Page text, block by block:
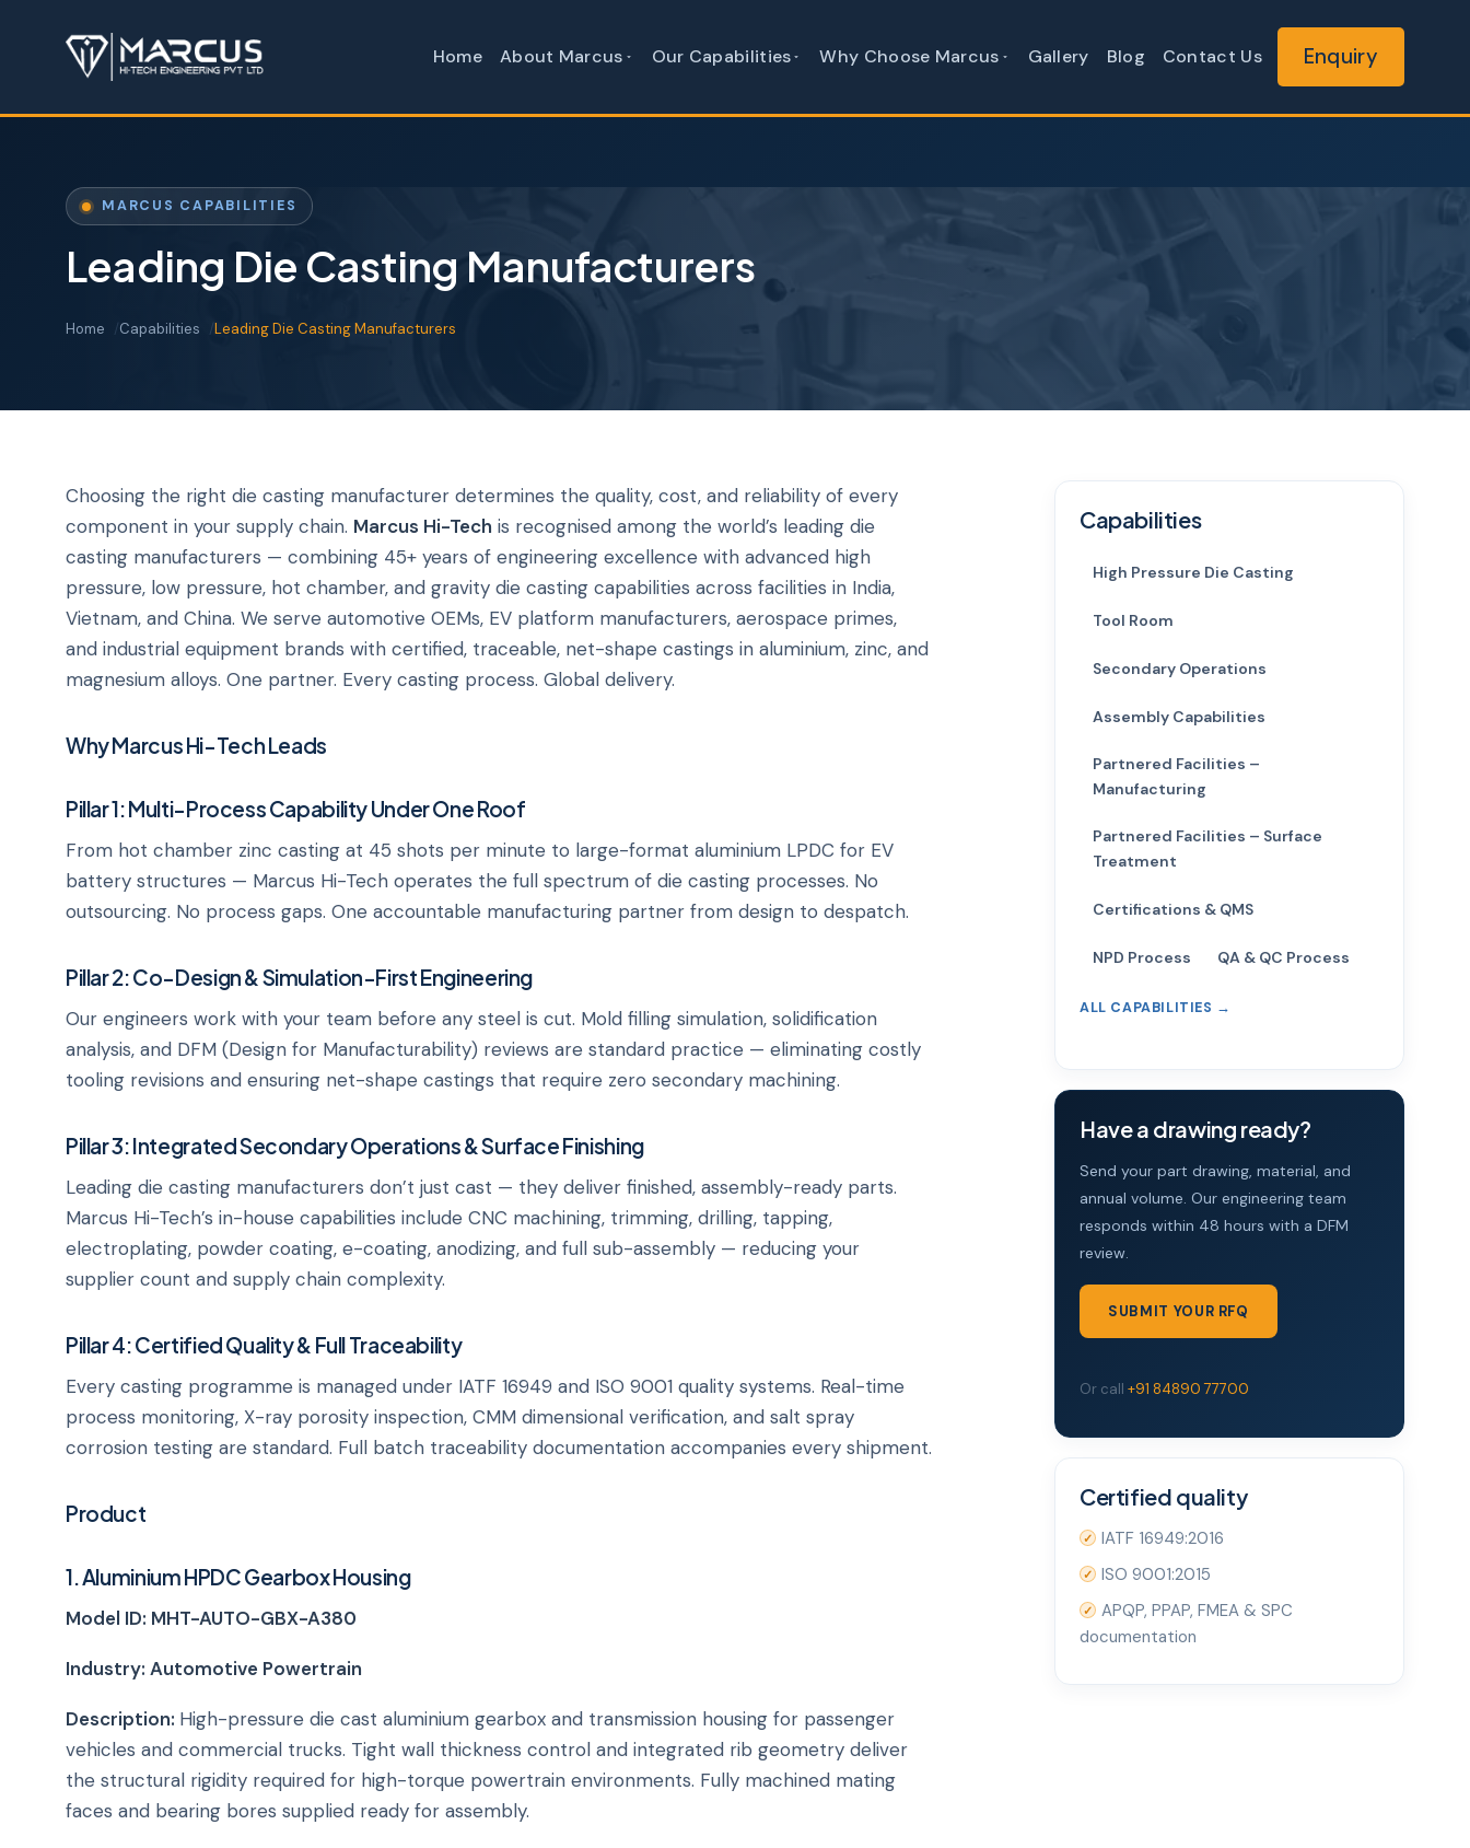
Home About Marcus Our Capabilities Why Choose Marcus Gallery Blog Contact Us Enquiry
MARCUS CAPABILITIES
Leading Die Casting Manufacturers
Home Capabilities Leading Die Casting Manufacturers
Choosing the right die casting manufacturer determines the quality, cost, and reliability of every
component in your supply chain. Marcus Hi-Tech is recognised among the world’s leading die
casting manufacturers — combining 45+ years of engineering excellence with advanced high
pressure, low pressure, hot chamber, and gravity die casting capabilities across facilities in India,
Vietnam, and China. We serve automotive OEMs, EV platform manufacturers, aerospace primes,
and industrial equipment brands with certified, traceable, net-shape castings in aluminium, zinc, and
magnesium alloys. One partner. Every casting process. Global delivery.
Why Marcus Hi-Tech Leads
Pillar 1: Multi-Process Capability Under One Roof
From hot chamber zinc casting at 45 shots per minute to large-format aluminium LPDC for EV
battery structures — Marcus Hi-Tech operates the full spectrum of die casting processes. No
outsourcing. No process gaps. One accountable manufacturing partner from design to despatch.
Pillar 2: Co-Design & Simulation-First Engineering
Our engineers work with your team before any steel is cut. Mold filling simulation, solidification
analysis, and DFM (Design for Manufacturability) reviews are standard practice — eliminating costly
tooling revisions and ensuring net-shape castings that require zero secondary machining.
Pillar 3: Integrated Secondary Operations & Surface Finishing
Leading die casting manufacturers don’t just cast — they deliver finished, assembly-ready parts.
Marcus Hi-Tech’s in-house capabilities include CNC machining, trimming, drilling, tapping,
electroplating, powder coating, e-coating, anodizing, and full sub-assembly — reducing your
supplier count and supply chain complexity.
Pillar 4: Certified Quality & Full Traceability
Every casting programme is managed under IATF 16949 and ISO 9001 quality systems. Real-time
process monitoring, X-ray porosity inspection, CMM dimensional verification, and salt spray
corrosion testing are standard. Full batch traceability documentation accompanies every shipment.
Product
1. Aluminium HPDC Gearbox Housing
Model ID: MHT-AUTO-GBX-A380
Industry: Automotive Powertrain
Description: High-pressure die cast aluminium gearbox and transmission housing for passenger
vehicles and commercial trucks. Tight wall thickness control and integrated rib geometry deliver
the structural rigidity required for high-torque powertrain environments. Fully machined mating
faces and bearing bores supplied ready for assembly.
Capabilities
High Pressure Die Casting
Tool Room
Secondary Operations
Assembly Capabilities
Partnered Facilities –
Manufacturing
Partnered Facilities – Surface
Treatment
Certifications & QMS
NPD Process QA & QC Process
ALL CAPABILITIES →
Have a drawing ready?
Send your part drawing, material, and
annual volume. Our engineering team
responds within 48 hours with a DFM
review.
SUBMIT YOUR RFQ
Or call +91 84890 77700
Certified quality
✓ IATF 16949:2016
✓ ISO 9001:2015
✓
APQP, PPAP, FMEA & SPC
documentation